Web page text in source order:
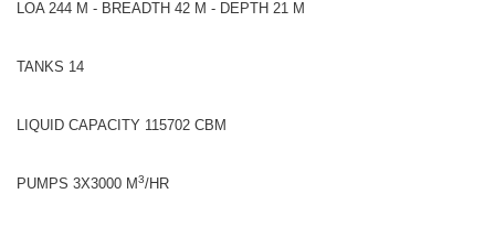
LOA 244 M - BREADTH 42 M - DEPTH 21 M
TANKS 14
LIQUID CAPACITY 115702 CBM
PUMPS 3X3000 M3/HR